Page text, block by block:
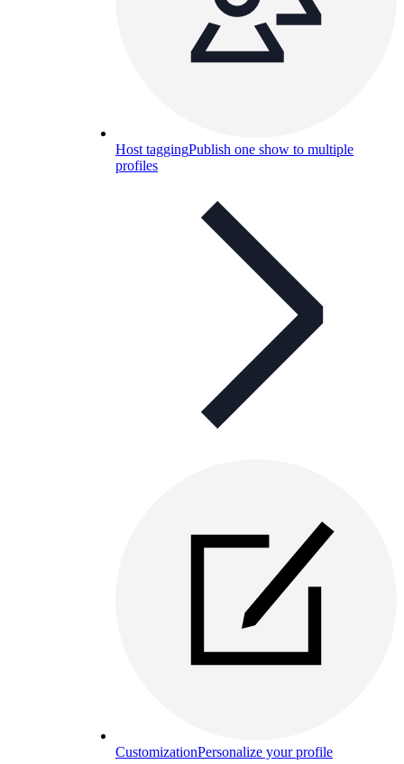
Host taggingPublish one show to multiple
profiles
CustomizationPersonalize your profile